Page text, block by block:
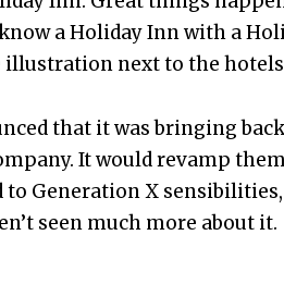
a Holiday Inn with a
illustration next to the
that it was bringing
It would revamp
to Generation X
seen much more about it.